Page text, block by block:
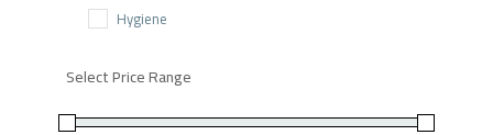
Hygiene
Select Price Range